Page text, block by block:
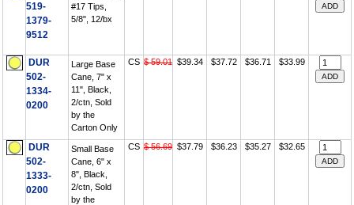
519-
1379-
9512
#17 Tips,
5/8", 12/bx
DUR
502-
1334-
0200
Large Base
Cane, 7" x
11", Black,
2/ctn, Sold
by the
Carton Only
CS $ 59.01 $39.34 $37.72 $36.71 $33.99
DUR
502-
1333-
0200
Small Base
Cane, 6" x
8", Black,
2/ctn, Sold
by the
CS $ 56.69 $37.79 $36.23 $35.27 $32.65